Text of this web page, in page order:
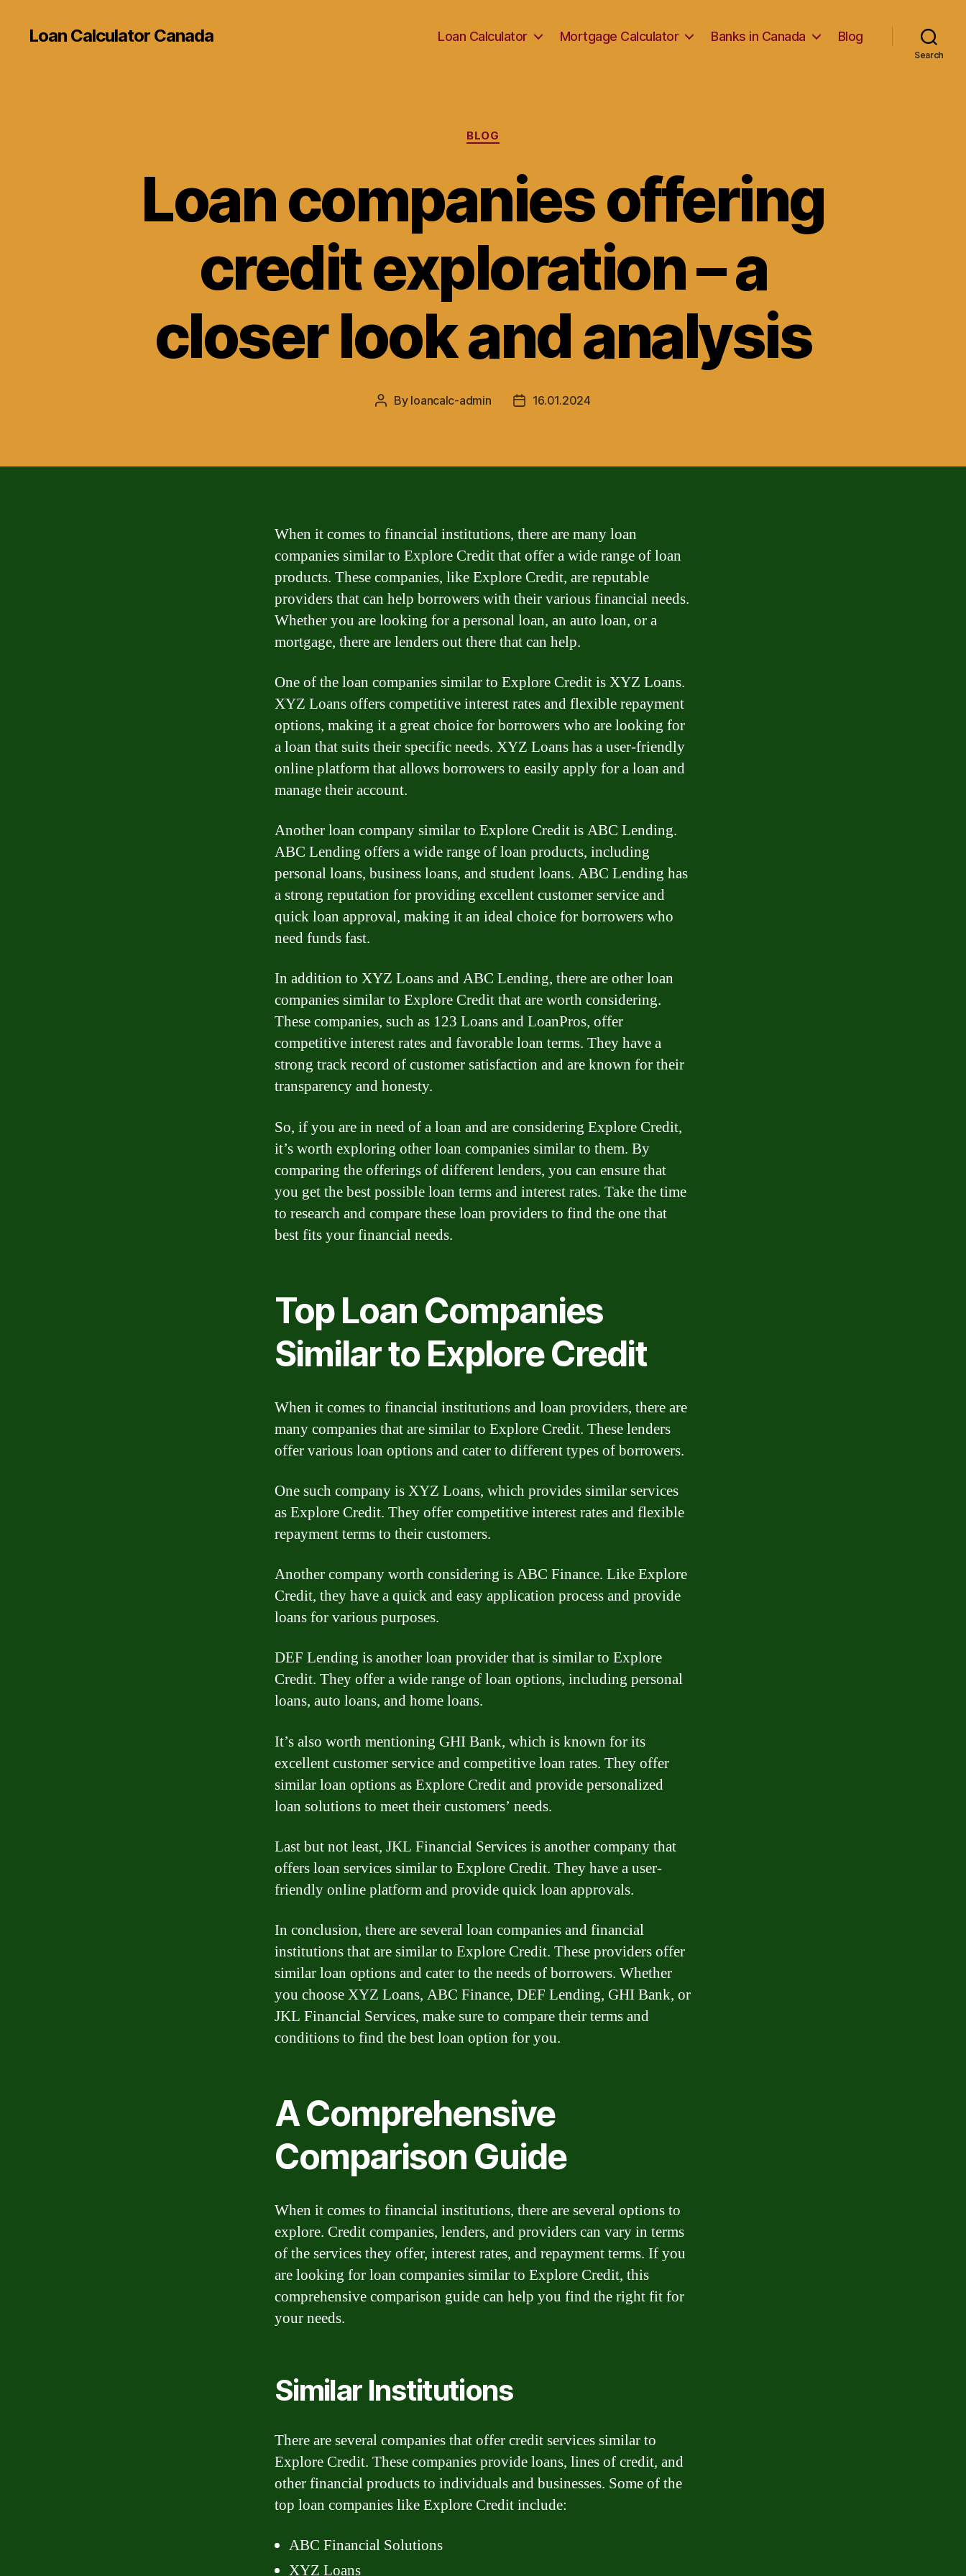
Loan Calculator Canada Loan Calculator Mortgage Calculator Banks in Canada Blog
Search
Categories
BLOG
Loan companies offering
credit exploration – a
closer look and analysis
Post
By loancalc-admin
Post16.01.2024
When it comes to financial institutions, there are many loan
companies similar to Explore Credit that offer a wide range of loan
products. These companies, like Explore Credit, are reputable
providers that can help borrowers with their various financial needs.
Whether you are looking for a personal loan, an auto loan, or a
mortgage, there are lenders out there that can help.
One of the loan companies similar to Explore Credit is XYZ Loans.
XYZ Loans offers competitive interest rates and flexible repayment
options, making it a great choice for borrowers who are looking for
a loan that suits their specific needs. XYZ Loans has a user-friendly
online platform that allows borrowers to easily apply for a loan and
manage their account.
Another loan company similar to Explore Credit is ABC Lending.
ABC Lending offers a wide range of loan products, including
personal loans, business loans, and student loans. ABC Lending has
a strong reputation for providing excellent customer service and
quick loan approval, making it an ideal choice for borrowers who
need funds fast.
In addition to XYZ Loans and ABC Lending, there are other loan
companies similar to Explore Credit that are worth considering.
These companies, such as 123 Loans and LoanPros, offer
competitive interest rates and favorable loan terms. They have a
strong track record of customer satisfaction and are known for their
transparency and honesty.
So, if you are in need of a loan and are considering Explore Credit,
it’s worth exploring other loan companies similar to them. By
comparing the offerings of different lenders, you can ensure that
you get the best possible loan terms and interest rates. Take the time
to research and compare these loan providers to find the one that
best fits your financial needs.
Top Loan Companies
Similar to Explore Credit
When it comes to financial institutions and loan providers, there are
many companies that are similar to Explore Credit. These lenders
offer various loan options and cater to different types of borrowers.
One such company is XYZ Loans, which provides similar services
as Explore Credit. They offer competitive interest rates and flexible
repayment terms to their customers.
Another company worth considering is ABC Finance. Like Explore
Credit, they have a quick and easy application process and provide
loans for various purposes.
DEF Lending is another loan provider that is similar to Explore
Credit. They offer a wide range of loan options, including personal
loans, auto loans, and home loans.
It’s also worth mentioning GHI Bank, which is known for its
excellent customer service and competitive loan rates. They offer
similar loan options as Explore Credit and provide personalized
loan solutions to meet their customers’ needs.
Last but not least, JKL Financial Services is another company that
offers loan services similar to Explore Credit. They have a user-
friendly online platform and provide quick loan approvals.
In conclusion, there are several loan companies and financial
institutions that are similar to Explore Credit. These providers offer
similar loan options and cater to the needs of borrowers. Whether
you choose XYZ Loans, ABC Finance, DEF Lending, GHI Bank, or
JKL Financial Services, make sure to compare their terms and
conditions to find the best loan option for you.
A Comprehensive
Comparison Guide
When it comes to financial institutions, there are several options to
explore. Credit companies, lenders, and providers can vary in terms
of the services they offer, interest rates, and repayment terms. If you
are looking for loan companies similar to Explore Credit, this
comprehensive comparison guide can help you find the right fit for
your needs.
Similar Institutions
There are several companies that offer credit services similar to
Explore Credit. These companies provide loans, lines of credit, and
other financial products to individuals and businesses. Some of the
top loan companies like Explore Credit include:
ABC Financial Solutions
XYZ Loans